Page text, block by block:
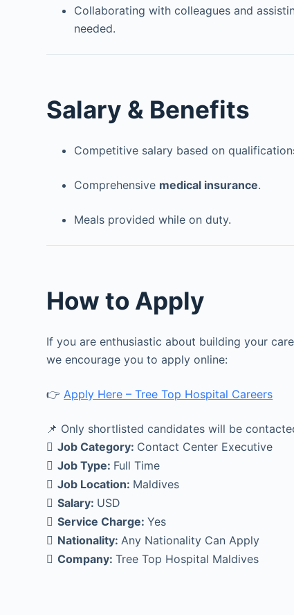
Collaborating with colleagues and
needed.
Salary & Benefits
Competitive salary based on
Comprehensive medical insurance.
Meals provided while on duty.
How to Apply
If you are enthusiastic about building your
we encourage you to apply online:
👉Apply Here – Tree Top Hospital Careers
📌 Only shortlisted candidates will be
Job Category: Contact Center Executive
Job Type: Full Time
Job Location: Maldives
Salary: USD
Service Charge:Yes
Nationality:Any Nationality Can Apply
Company:Tree Top Hospital Maldives